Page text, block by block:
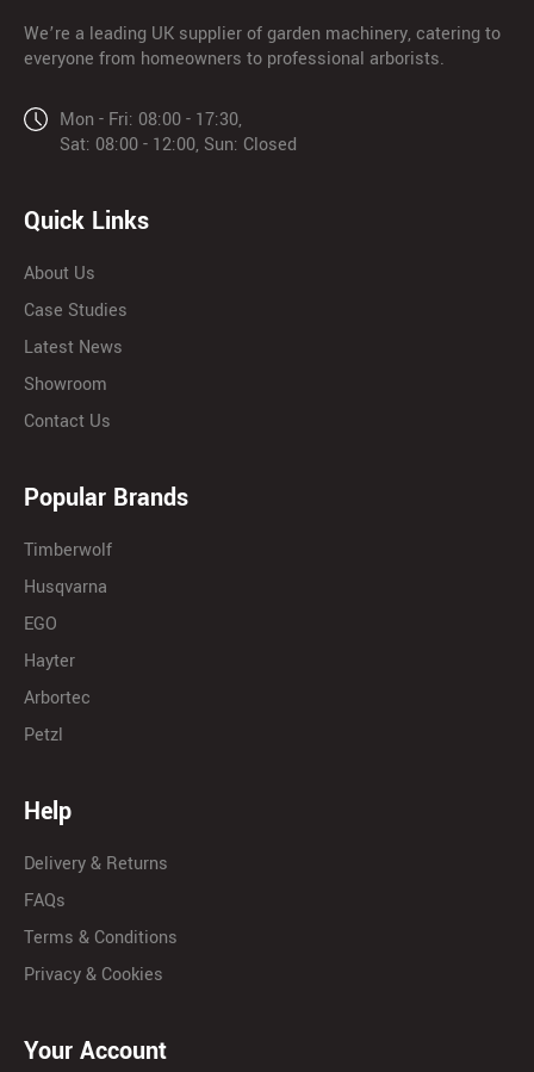
We’re a leading UK supplier of garden machinery, catering to
everyone from homeowners to professional arborists.
Mon - Fri: 08:00 - 17:30,
Sat: 08:00 - 12:00, Sun: Closed
Quick Links
About Us
Case Studies
Latest News
Showroom
Contact Us
Popular Brands
Timberwolf
Husqvarna
EGO
Hayter
Arbortec
Petzl
Help
Delivery & Returns
FAQs
Terms & Conditions
Privacy & Cookies
Your Account